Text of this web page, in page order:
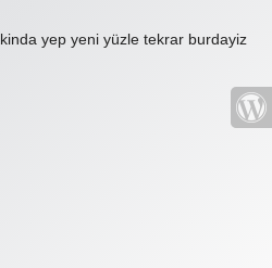
yep yeni yüzle tekrar burdayiz